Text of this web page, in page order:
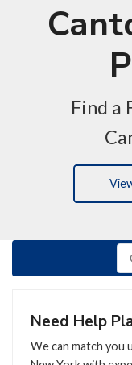
Find a
Need Help
We can match you